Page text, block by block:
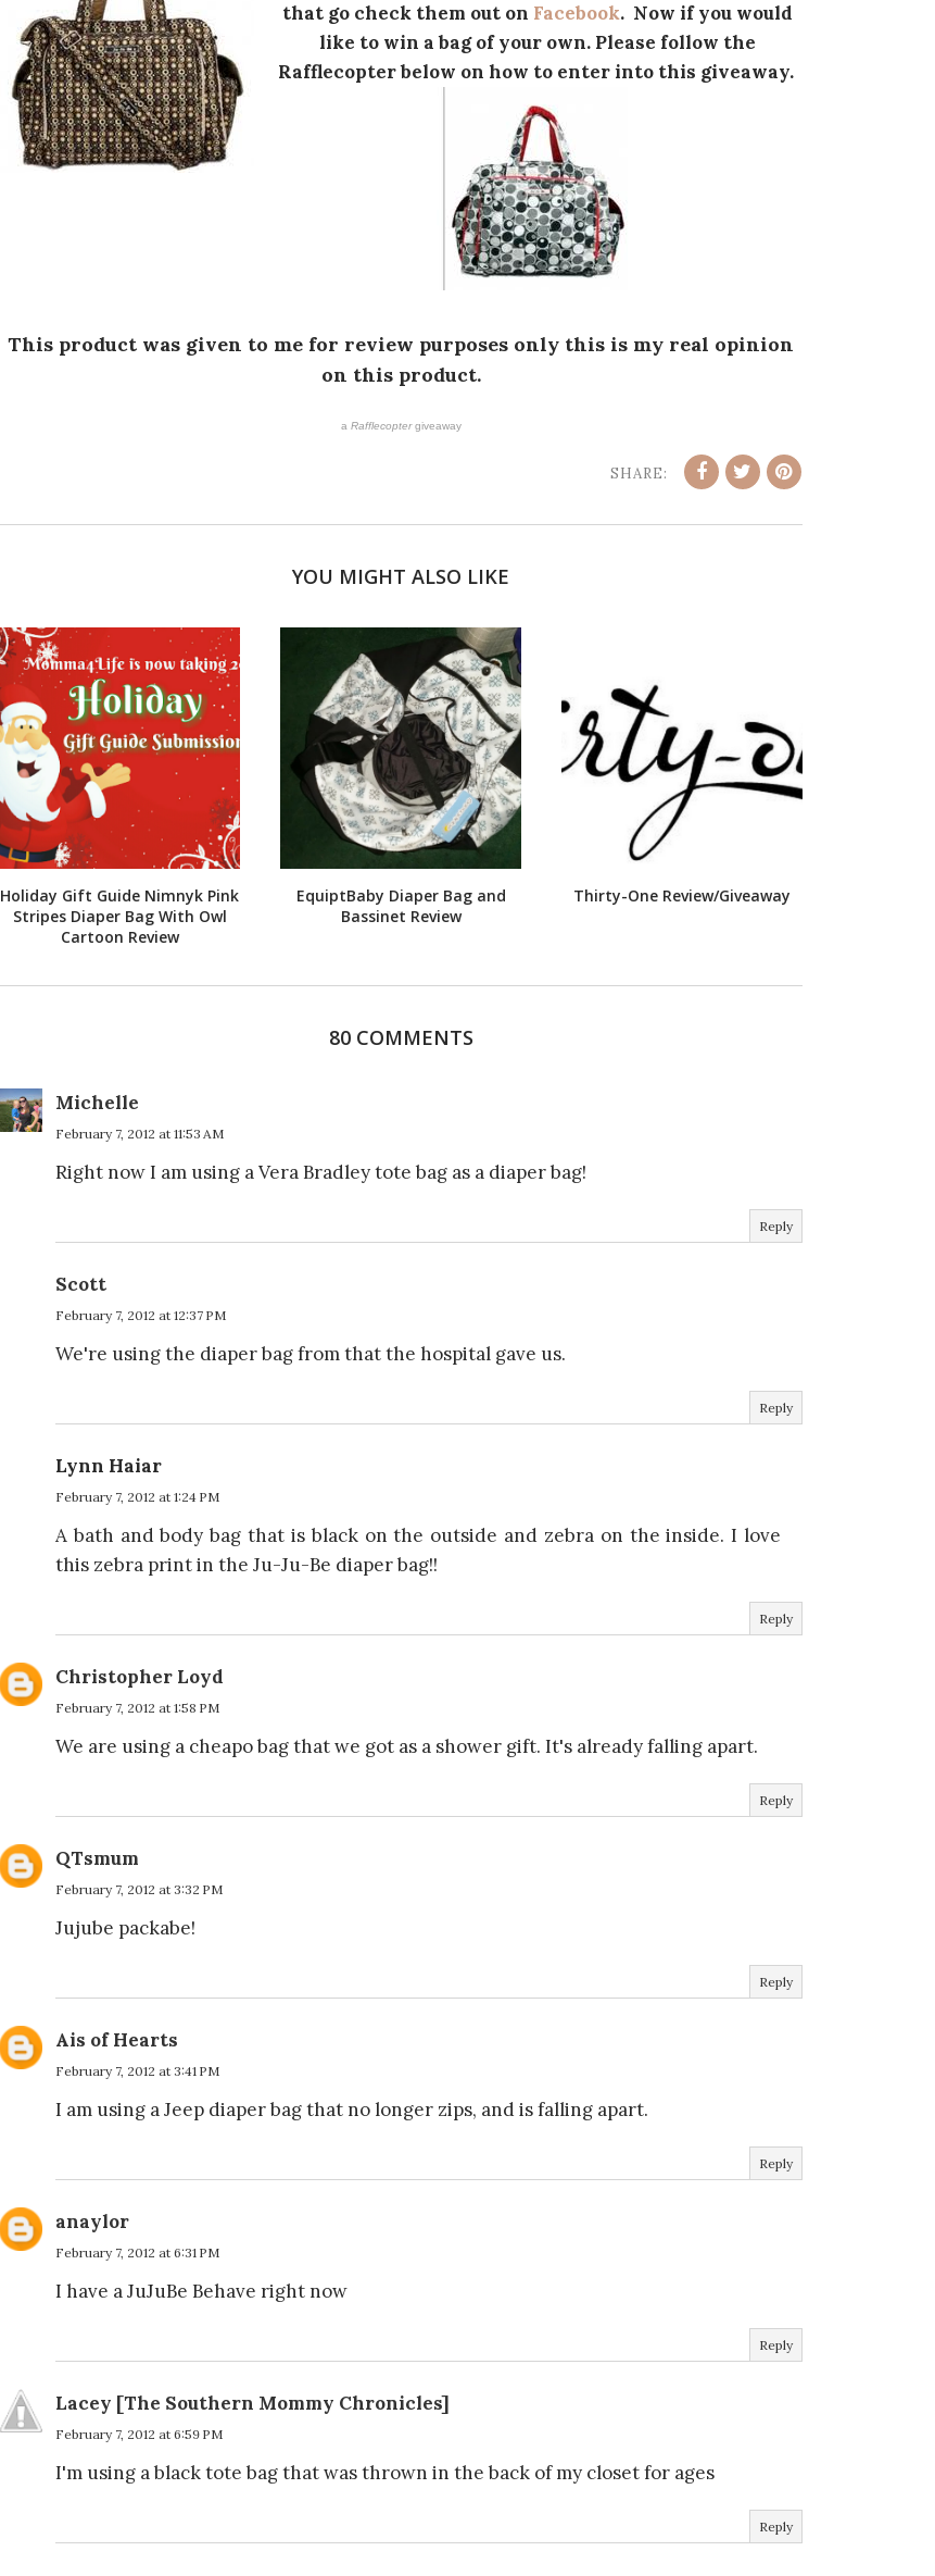
that go check them out on Facebook. Now if you would
like to win a bag of your own. Please follow the
Rafflecopter below on how to enter into this giveaway.
This product was given to me for review purposes only this is my real opinion
on this product.
a Rafflecoptergiveaway
SHARE:
YOU MIGHT ALSO LIKE
Holiday Gift Guide Nimnyk Pink
Stripes Diaper Bag With Owl
Cartoon Review
EquiptBaby Diaper Bag and
Bassinet Review
Thirty-One Review/Giveaway
80 COMMENTS
Michelle
February 7, 2012 at 11:53 AM
Right now I am using a Vera Bradley tote bag as a diaper bag!
Reply
Scott
February 7, 2012 at 12:37 PM
We're using the diaper bag from that the hospital gave us.
Reply
Lynn Haiar
February 7, 2012 at 1:24 PM
A bath and body bag that is black on the outside and zebra on the inside. I love
this zebra print in the Ju-Ju-Be diaper bag!!
Reply
Christopher Loyd
February 7, 2012 at 1:58 PM
We are using a cheapo bag that we got as a shower gift. It's already falling apart.
Reply
QTsmum
February 7, 2012 at 3:32 PM
Jujube packabe!
Reply
Ais of Hearts
February 7, 2012 at 3:41 PM
I am using a Jeep diaper bag that no longer zips, and is falling apart.
Reply
anaylor
February 7, 2012 at 6:31 PM
I have a JuJuBe Behave right now
Reply
Lacey [The Southern Mommy Chronicles]
February 7, 2012 at 6:59 PM
I'm using a black tote bag that was thrown in the back of my closet for ages
Reply